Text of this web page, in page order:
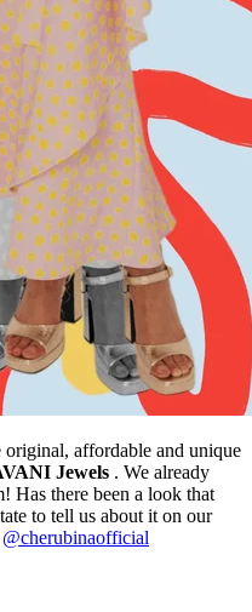
affordable and unique
Jewels . We already
Has there been a look that
to tell us about it on our
@cherubinaofficial